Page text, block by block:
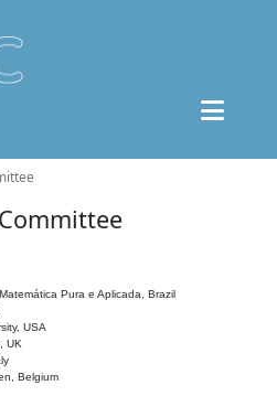
Pura e Aplicada, Brazil
USA
UK
Belgium